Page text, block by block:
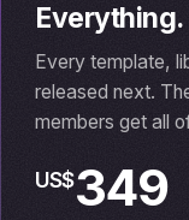
Everything.
Every template,
released next.
members get all
US$349